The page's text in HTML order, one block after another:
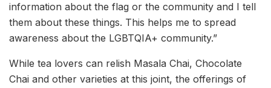
information about the flag or the community and I tell
them about these things. This helps me to spread
awareness about the LGBTQIA+ community.”
While tea lovers can relish Masala Chai, Chocolate
Chai and other varieties at this joint, the offerings of